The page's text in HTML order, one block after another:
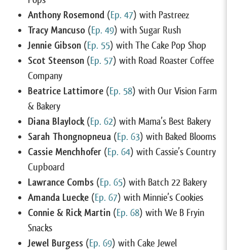
Anthony Rosemond (Ep. 47) with Pastreez
Tracy Mancuso (Ep. 49) with Sugar Rush
Jennie Gibson (Ep. 55) with The Cake Pop Shop
Scot Steenson (Ep. 57) with Road Roaster Coffee
Company
Beatrice Lattimore (Ep. 58) with Our Vision Farm
& Bakery
Diana Blaylock(Ep. 62) with Mama’s Best Bakery
Sarah Thongnopneua (Ep. 63) with Baked Blooms
Cassie Menchhofer (Ep. 64) with Cassie’s Country
Cupboard
Lawrance Combs (Ep. 65) with Batch 22 Bakery
Amanda Luecke (Ep. 67) with Minnie’s Cookies
Connie & Rick Martin (Ep. 68) with We B Fryin
Snacks
Jewel Burgess (Ep. 69) with Cake Jewel